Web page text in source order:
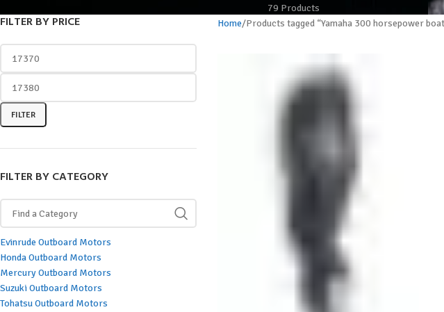
79 Products
FILTER BY PRICE
FILTER
FILTER BY CATEGORY
Evinrude Outboard Motors
Honda Outboard Motors
Mercury Outboard Motors
Suzuki Outboard Motors
Tohatsu Outboard Motors
Home Products tagged “Yamaha 300 horsepower